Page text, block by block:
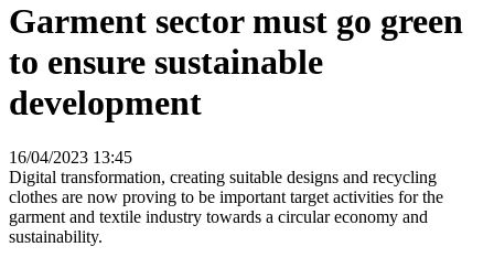
Garment sector must go green
to ensure sustainable
development
16/04/2023 13:45
Digital transformation, creating suitable designs and recycling
clothes are now proving to be important target activities for the
garment and textile industry towards a circular economy and
sustainability.